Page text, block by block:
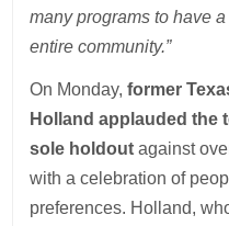
many programs to have
entire community.”
On Monday,former
Holland applauded the
sole holdout against
with a celebration of
preferences. Holland,